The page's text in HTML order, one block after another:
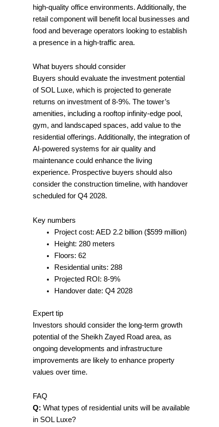
high-quality office environments. Additionally, the
retail component will benefit local businesses and
food and beverage operators looking to establish
a presence in a high-traffic area.
What buyers should consider
Buyers should evaluate the investment potential
of SOL Luxe, which is projected to generate
returns on investment of 8-9%. The tower’s
amenities, including a rooftop infinity-edge pool,
gym, and landscaped spaces, add value to the
residential offerings. Additionally, the integration of
AI-powered systems for air quality and
maintenance could enhance the living
experience. Prospective buyers should also
consider the construction timeline, with handover
scheduled for Q4 2028.
Key numbers
Project cost: AED 2.2 billion ($599 million)
Height: 280 meters
Floors: 62
Residential units: 288
Projected ROI: 8-9%
Handover date: Q4 2028
Expert tip
Investors should consider the long-term growth
potential of the Sheikh Zayed Road area, as
ongoing developments and infrastructure
improvements are likely to enhance property
values over time.
FAQ
Q: What types of residential units will be available
in SOL Luxe?